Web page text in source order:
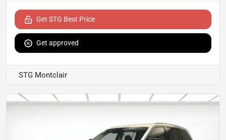
Get STG Best Price
Get approved
STG Montclair